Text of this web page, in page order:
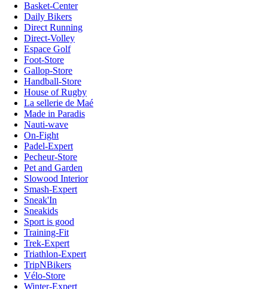
Basket-Center
Daily Bikers
Direct Running
Direct-Volley
Espace Golf
Foot-Store
Gallop-Store
Handball-Store
House of Rugby
La sellerie de Maé
Made in Paradis
Nauti-wave
On-Fight
Padel-Expert
Pecheur-Store
Pet and Garden
Slowood Interior
Smash-Expert
Sneak'In
Sneakids
Sport is good
Training-Fit
Trek-Expert
Triathlon-Expert
TripNBikers
Vélo-Store
Winter-Expert